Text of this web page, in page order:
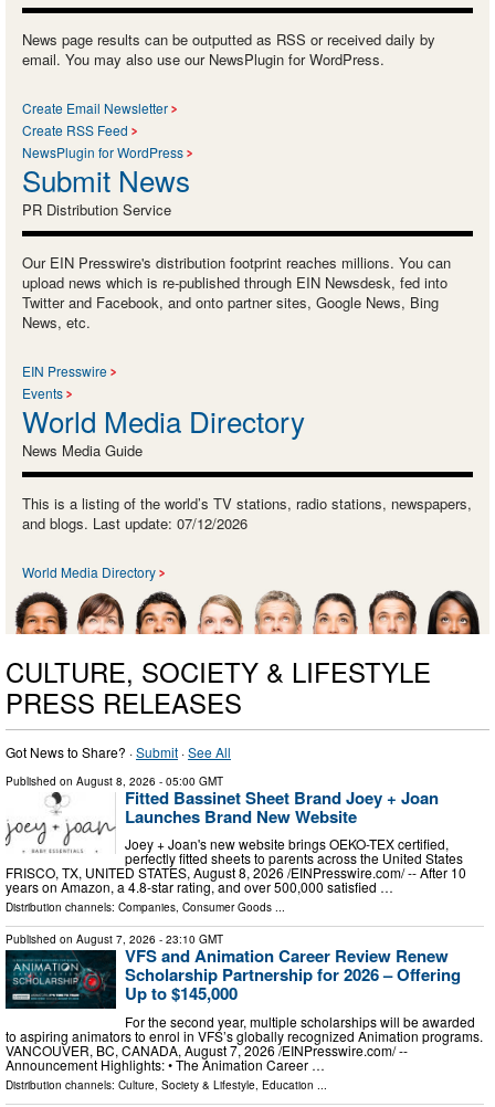
News page results can be outputted as RSS or received daily by
email. You may also use our NewsPlugin for WordPress.
Create Email Newsletter
Create RSS Feed
NewsPlugin for WordPress
Submit News
PR Distribution Service
Our EIN Presswire's distribution footprint reaches millions. You can
upload news which is re-published through EIN Newsdesk, fed into
Twitter and Facebook, and onto partner sites, Google News, Bing
News, etc.
EIN Presswire
Events
World Media Directory
News Media Guide
This is a listing of the world’s TV stations, radio stations, newspapers,
and blogs. Last update: 07/12/2026
World Media Directory
CULTURE, SOCIETY & LIFESTYLE
PRESS RELEASES
Got News to Share? ·Submit ·See All
Published on August 8, 2026 - 05:00 GMT
Fitted Bassinet Sheet Brand Joey + Joan
Launches Brand New Website
Joey + Joan's new website brings OEKO-TEX certified,
perfectly fitted sheets to parents across the United States
FRISCO, TX, UNITED STATES, August 8, 2026 /⁨EINPresswire.com⁩/ -- After 10
years on Amazon, a 4.8-star rating, and over 500,000 satisfied …
Distribution channels: Companies, Consumer Goods ...
Published on August 7, 2026 - 23:10 GMT
VFS and Animation Career Review Renew
Scholarship Partnership for 2026 – Offering
Up to $145,000
For the second year, multiple scholarships will be awarded
to aspiring animators to enrol in VFS’s globally recognized Animation programs.
VANCOUVER, BC, CANADA, August 7, 2026 /⁨EINPresswire.com⁩/ --
Announcement Highlights: • The Animation Career …
Distribution channels: Culture, Society & Lifestyle, Education ...